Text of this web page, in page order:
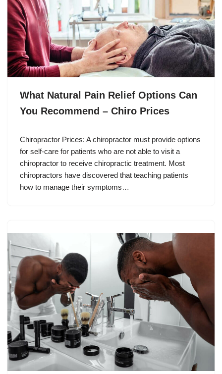
What Natural Pain Relief Options Can
You Recommend – Chiro Prices
Chiropractor Prices: A chiropractor must provide options
for self-care for patients who are not able to visit a
chiropractor to receive chiropractic treatment. Most
chiropractors have discovered that teaching patients
how to manage their symptoms…